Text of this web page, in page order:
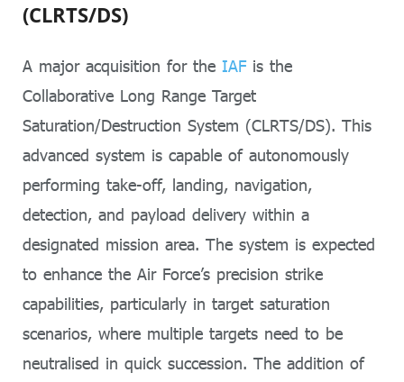
(CLRTS/DS)
A major acquisition for the IAFis the
Collaborative Long Range Target
Saturation/Destruction System (CLRTS/DS). This
advanced system is capable of autonomously
performing take-off, landing, navigation,
detection, and payload delivery within a
designated mission area. The system is expected
to enhance the Air Force’s precision strike
capabilities, particularly in target saturation
scenarios, where multiple targets need to be
neutralised in quick succession. The addition of